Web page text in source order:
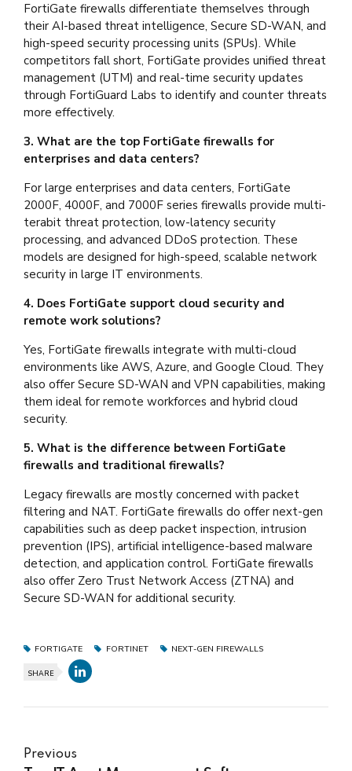
FortiGate firewalls differentiate themselves through
their AI-based threat intelligence, Secure SD-WAN, and
high-speed security processing units (SPUs). While
competitors fall short, FortiGate provides unified threat
management (UTM) and real-time security updates
through FortiGuard Labs to identify and counter threats
more effectively.
3. What are the top FortiGate firewalls for
enterprises and data centers?
For large enterprises and data centers, FortiGate
2000F, 4000F, and 7000F series firewalls provide multi-
terabit threat protection, low-latency security
processing, and advanced DDoS protection. These
models are designed for high-speed, scalable network
security in large IT environments.
4. Does FortiGate support cloud security and
remote work solutions?
Yes, FortiGate firewalls integrate with multi-cloud
environments like AWS, Azure, and Google Cloud. They
also offer Secure SD-WAN and VPN capabilities, making
them ideal for remote workforces and hybrid cloud
security.
5. What is the difference between FortiGate
firewalls and traditional firewalls?
Legacy firewalls are mostly concerned with packet
filtering and NAT. FortiGate firewalls do offer next-gen
capabilities such as deep packet inspection, intrusion
prevention (IPS), artificial intelligence-based malware
detection, and application control. FortiGate firewalls
also offer Zero Trust Network Access (ZTNA) and
Secure SD-WAN for additional security.
FORTIGATE FORTINET NEXT-GEN FIREWALLS
SHARE
Previous